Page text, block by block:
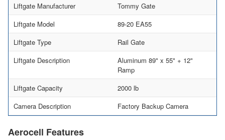
Liftgate Manufacturer
Tommy Gate
Liftgate Model
89-20 EA55
Liftgate Type
Rail Gate
Liftgate Description
Aluminum 89" x 55" + 12"
Ramp
Liftgate Capacity
2000 lb
Camera Description
Factory Backup Camera
Aerocell Features